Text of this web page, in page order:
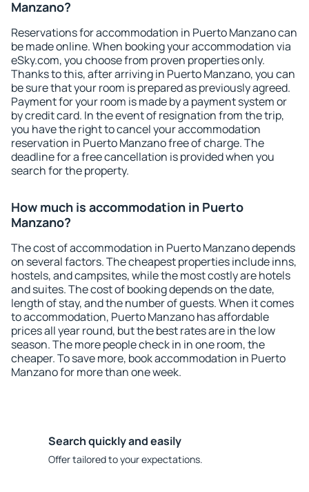
Manzano?
Reservations for accommodation in Puerto Manzano can
be made online. When booking your accommodation via
eSky.com, you choose from proven properties only.
Thanks to this, after arriving in Puerto Manzano, you can
be sure that your room is prepared as previously agreed.
Payment for your room is made by a payment system or
by credit card. In the event of resignation from the trip,
you have the right to cancel your accommodation
reservation in Puerto Manzano free of charge. The
deadline for a free cancellation is provided when you
search for the property.
How much is accommodation in Puerto
Manzano?
The cost of accommodation in Puerto Manzano depends
on several factors. The cheapest properties include inns,
hostels, and campsites, while the most costly are hotels
and suites. The cost of booking depends on the date,
length of stay, and the number of guests. When it comes
to accommodation, Puerto Manzano has affordable
prices all year round, but the best rates are in the low
season. The more people check in in one room, the
cheaper. To save more, book accommodation in Puerto
Manzano for more than one week.
Search quickly and easily
Offer tailored to your expectations.